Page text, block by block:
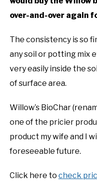
over-and-over again
The consistency is so
any soil or potting mix
very easily inside the
of surface area.
Willow’s BioChar
one of the pricier
product my wife and I
foreseeable future.
Click here to check